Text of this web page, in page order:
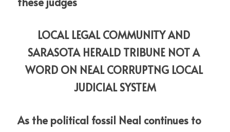
LOCAL LEGAL COMMUNITY AND
SARASOTA HERALD TRIBUNE NOT A
WORD ON NEAL CORRUPTNG LOCAL
JUDICIAL SYSTEM
As the political fossil Neal continues to